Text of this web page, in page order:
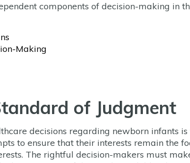
components of decision-making in
Making
of Judgment
decisions regarding newborn infants is
to ensure that their interests remain the
The rightful decision-makers must